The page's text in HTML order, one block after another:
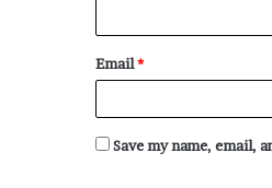
Email*
Save my name, email,